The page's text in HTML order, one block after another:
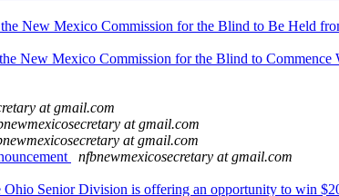
New Mexico Commission for the Blind to Be Held
New Mexico Commission for the Blind to
at gmail.com
at gmail.com
at gmail.com
nfbnewmexicosecretary at gmail.com
Senior Division is offering an opportunity to win